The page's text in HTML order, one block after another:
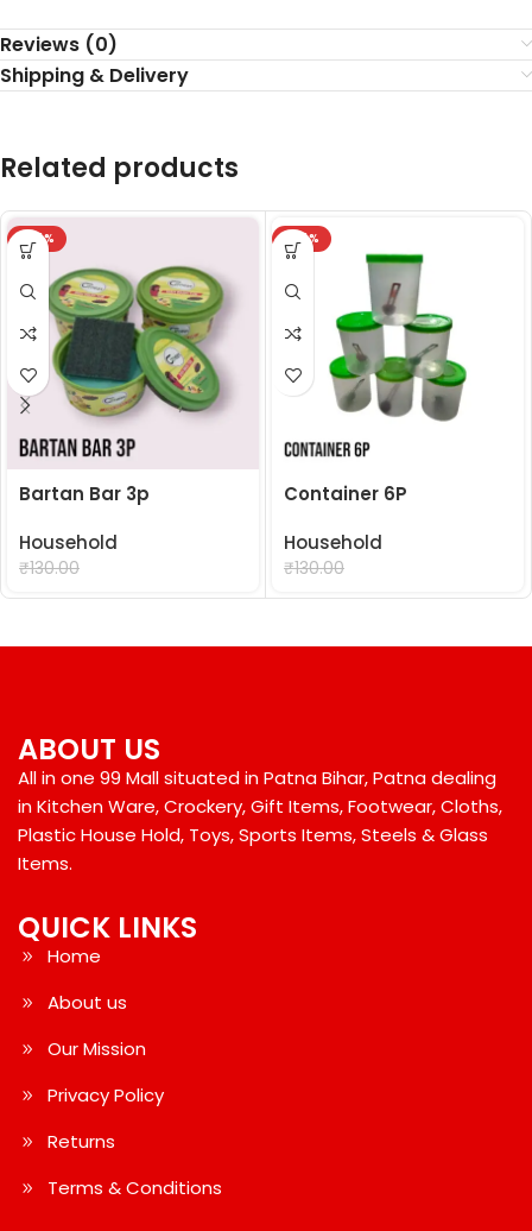
Reviews (0)
Shipping & Delivery
Related products
-24%
Bartan Bar 3p
Household
₹130.00
-24%
Container 6P
Household
₹130.00
QUICK LINKS
Home
About us
Our Mission
Privacy Policy
Returns
Terms & Conditions
ABOUT US
All in one 99 Mall situated in Patna Bihar, Patna dealing
in Kitchen Ware, Crockery, Gift Items, Footwear, Cloths,
Plastic House Hold, Toys, Sports Items, Steels & Glass
Items.